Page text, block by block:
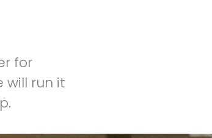
for
will run it